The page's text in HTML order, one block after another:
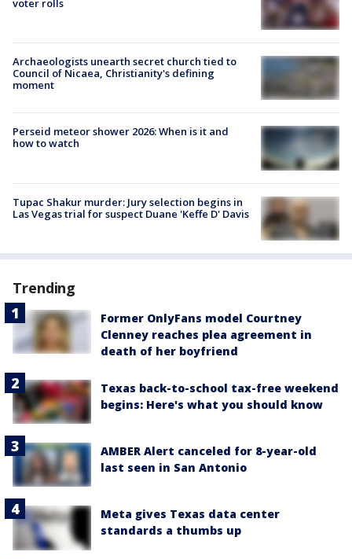
voter rolls
Archaeologists unearth secret church tied to
Council of Nicaea, Christianity's defining
moment
Perseid meteor shower 2026: When is it and
how to watch
Tupac Shakur murder: Jury selection begins in
Las Vegas trial for suspect Duane 'Keffe D' Davis
Trending
Former OnlyFans model Courtney
Clenney reaches plea agreement in
death of her boyfriend
Texas back-to-school tax-free weekend
begins: Here's what you should know
AMBER Alert canceled for 8-year-old
last seen in San Antonio
Meta gives Texas data center
standards a thumbs up